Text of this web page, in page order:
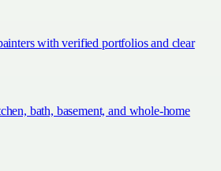
with verified portfolios and clear
bath, basement, and whole-home